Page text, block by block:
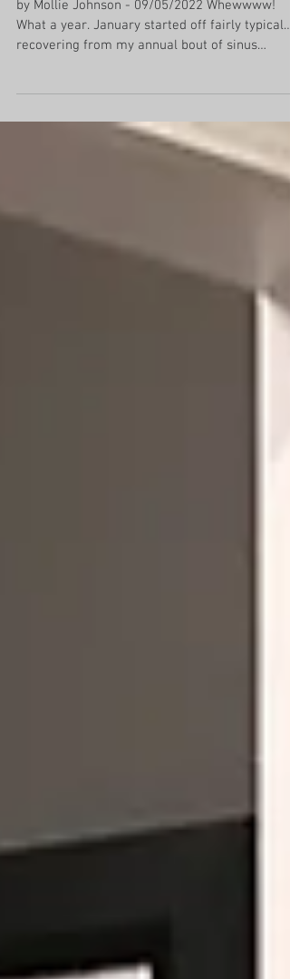
Major Changes in 2022
by Mollie Johnson - 09/05/2022 Whewwww!
recovering from my annual bout of sinus